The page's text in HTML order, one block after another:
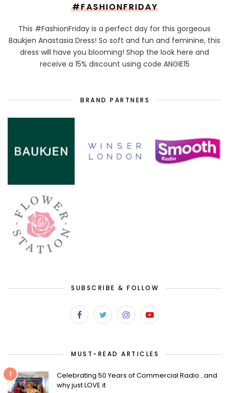
#FASHIONFRIDAY
This #FashionFriday is a perfect day for this gorgeous
Baukjen Anastasia Dress! So soft and fun and feminine, this
dress will have you blooming! Shop the look here and
receive a 15% discount using code ANGIE15
BRAND PARTNERS
SUBSCRIBE & FOLLOW
MUST-READ ARTICLES
1
Celebrating 50 Years of Commercial Radio…and
why just LOVE it